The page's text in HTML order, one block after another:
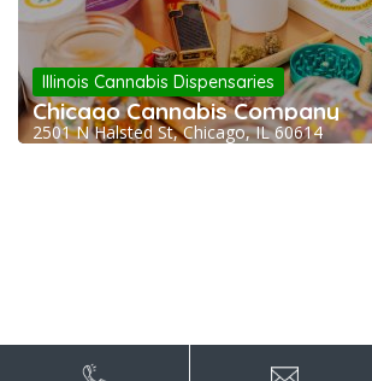
Illinois Cannabis Dispensaries
Chicago Cannabis Company
2501 N Halsted St, Chicago, IL 60614